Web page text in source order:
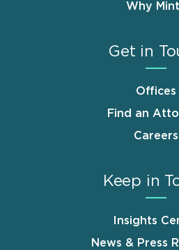
Why
Get in
Offices
Find an
Careers
Keep in
Insights
News & Press